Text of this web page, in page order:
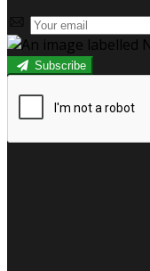
Subscribe